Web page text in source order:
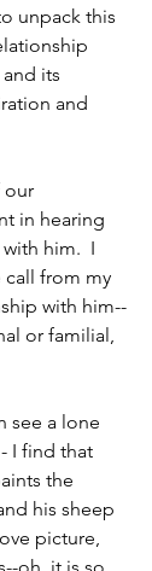
unpack this
its
and
our
in hearing
him.  I
call from my
with him--
or familial,
see a lone
I find that
the
his sheep
picture,